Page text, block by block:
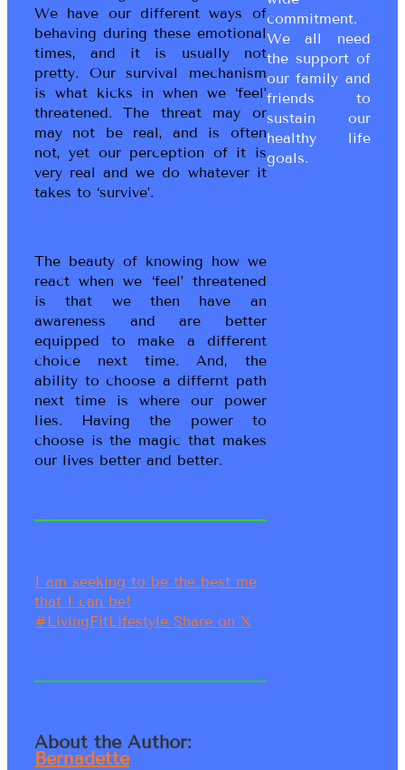
We have our different ways of
behaving during these emotional
times, and it is usually not
pretty. Our survival mechanism
is what kicks in when we ‘feel’
threatened. The threat may or
may not be real, and is often
not, yet our perception of it is
very real and we do whatever it
takes to ‘survive’.
The beauty of knowing how we
react when we ‘feel’ threatened
is that we then have an
awareness and are better
equipped to make a different
choice next time. And, the
ability to choose a differnt path
next time is where our power
lies. Having the power to
choose is the magic that makes
our lives better and better.
I am seeking to be the best me
that I can be!
#LivingFitLifestyle Share on X
About the Author:
Bernadette
commitment.
We all need
the support of
our family and
friends to
sustain our
healthy life
goals.